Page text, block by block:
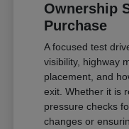
Ownership
Purchase
A focused test
visibility, highway
placement, and
exit. Whether it is
pressure checks
changes or